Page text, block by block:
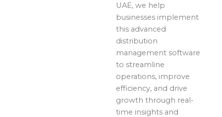
UAE, we help
businesses implement
this advanced
distribution
management software
to streamline
operations, improve
efficiency, and drive
growth through real-
time insights and